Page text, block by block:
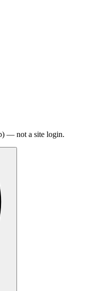
— not a site login.